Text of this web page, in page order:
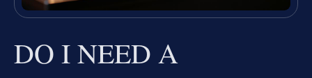
DO I NEED A